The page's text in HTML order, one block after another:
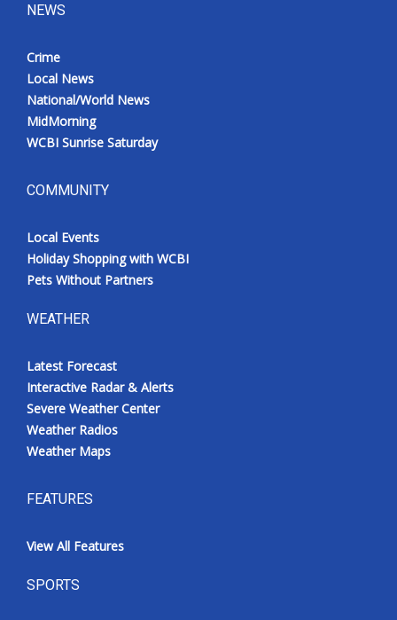
NEWS
Crime
Local News
National/World News
MidMorning
WCBI Sunrise Saturday
COMMUNITY
Local Events
Holiday Shopping with WCBI
Pets Without Partners
WEATHER
Latest Forecast
Interactive Radar & Alerts
Severe Weather Center
Weather Radios
Weather Maps
FEATURES
View All Features
SPORTS